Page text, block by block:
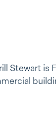
Stewart is